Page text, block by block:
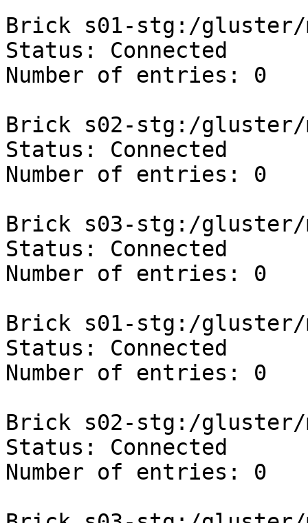
Brick s01-stg:/gluster/
Status: Connected
Number of entries: 0
Brick s02-stg:/gluster/
Status: Connected
Number of entries: 0
Brick s03-stg:/gluster/
Status: Connected
Number of entries: 0
Brick s01-stg:/gluster/
Status: Connected
Number of entries: 0
Brick s02-stg:/gluster/
Status: Connected
Number of entries: 0